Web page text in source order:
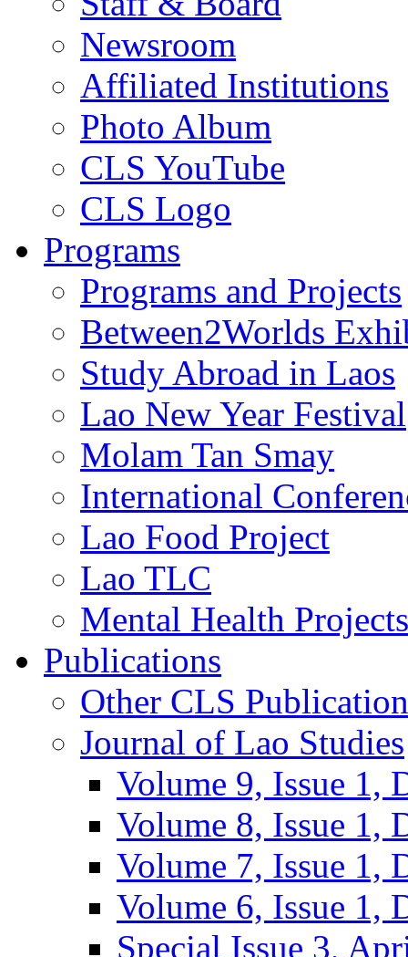
Newsroom
Affiliated Institutions
Photo Album
CLS YouTube
CLS Logo
Programs
Programs and Projects
Between2Worlds
Study Abroad in Laos
Lao New Year Festival
Molam Tan Smay
International
Lao Food Project
Lao TLC
Mental Health Projects
Publications
Other CLS
Journal of Lao Studies
Volume 9, Issue 1,
Volume 8, Issue 1,
Volume 7, Issue 1,
Volume 6, Issue 1,
Special Issue 3,